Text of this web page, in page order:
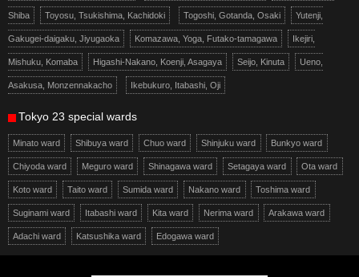
Shiba Toyosu, Tsukishima, Kachidoki Togoshi, Gotanda, Osaki Yutenji,
Gakugei-daigaku, Jiyugaoka Komazawa, Yoga, Futako-tamagawa Ikejiri,
Mishuku, Komaba Higashi-Nakano, Koenji, Asagaya Seijo, Kinuta Ueno,
Asakusa, Monzennakacho Ikebukuro, Itabashi, Oji
Tokyo 23 special wards
Minato ward Shibuya ward Chuo ward Shinjuku ward Bunkyo ward
Chiyoda ward Meguro ward Shinagawa ward Setagaya ward Ota ward
Koto ward Taito ward Sumida ward Nakano ward Toshima ward
Suginami ward Itabashi ward Kita ward Nerima ward Arakawa ward
Adachi ward Katsushika ward Edogawa ward